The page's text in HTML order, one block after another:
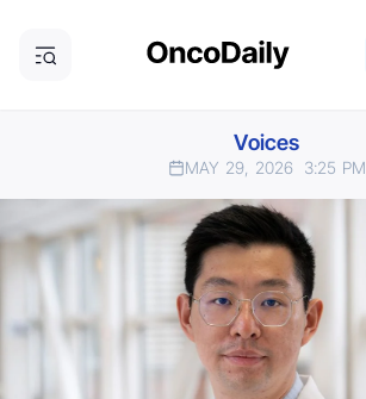
Voices
MAY 29, 2026 3:25 PM